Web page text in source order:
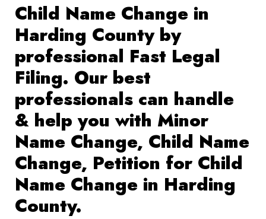
Child Name Change in
Harding County by
professional Fast Legal
Filing. Our best
professionals can handle
& help you with Minor
Name Change, Child Name
Change, Petition for Child
Name Change in Harding
County.